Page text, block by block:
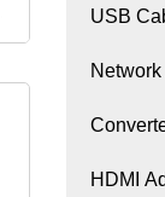
USB
HDMI